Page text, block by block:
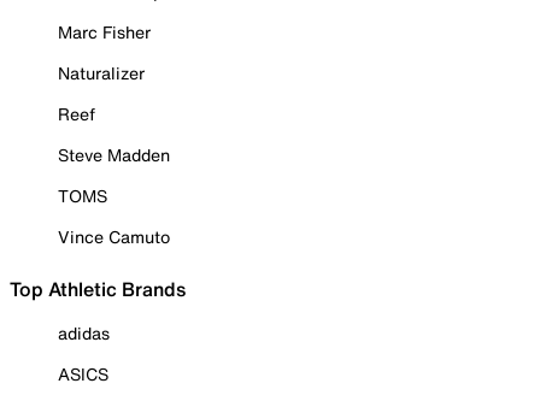
Marc Fisher
Naturalizer
Reef
Steve Madden
TOMS
Vince Camuto
Top Athletic Brands
adidas
ASICS